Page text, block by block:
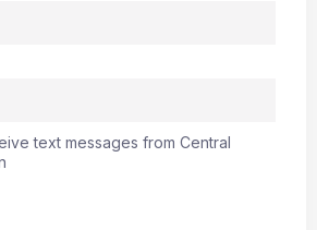
text messages from Central